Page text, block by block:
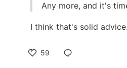
Any more, and it's
I think that's solid advice.
59